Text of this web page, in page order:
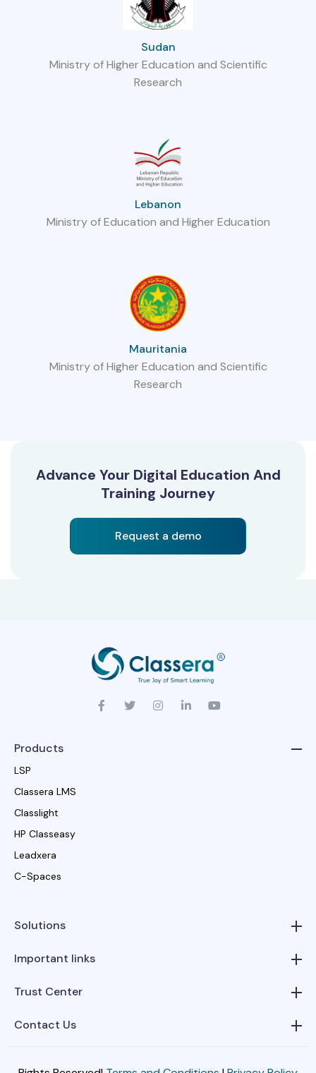
Sudan
Ministry of Higher Education and Scientific
Research
Lebanon
Ministry of Education and Higher Education
Mauritania
Ministry of Higher Education and Scientific
Research
Advance Your Digital Education And
Training Journey
Request a demo
Products
LSP
Classera LMS
Classlight
HP Classeasy
Leadxera
C-Spaces
Solutions
Important links
Trust Center
Contact Us